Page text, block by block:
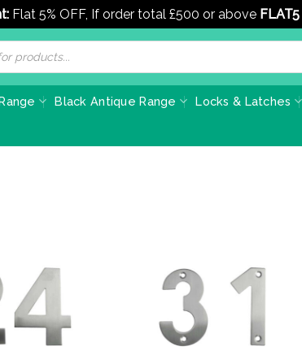
Flat 5% OFF, If order total £500 or above FLAT5
Black Antique Range Locks & Latches